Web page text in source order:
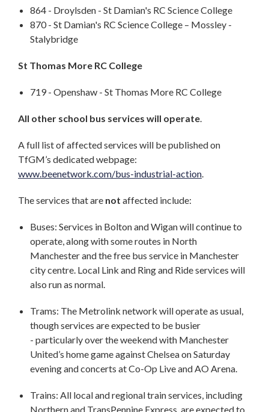
864 - Droylsden - St Damian's RC Science College
870 - St Damian's RC Science College – Mossley -
Stalybridge
St Thomas More RC College
719 - Openshaw - St Thomas More RC College
All other school bus services will operate.
A full list of affected services will be published on
TfGM’s dedicated webpage:
www.beenetwork.com/bus-industrial-action.
The services that are not affected include:
Buses: Services in Bolton and Wigan will continue to
operate, along with some routes in North
Manchester and the free bus service in Manchester
city centre. Local Link and Ring and Ride services will
also run as normal.
Trams: The Metrolink network will operate as usual,
though services are expected to be busier
- particularly over the weekend with Manchester
United’s home game against Chelsea on Saturday
evening and concerts at Co-Op Live and AO Arena.
Trains: All local and regional train services, including
Northern and TransPennine Express, are expected to